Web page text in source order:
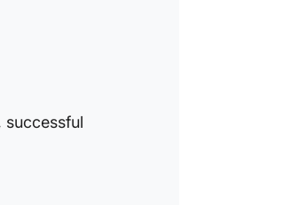
successful